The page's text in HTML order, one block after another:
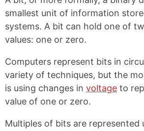
smallest unit of information
systems. A bit can hold one of
values: one or zero.
Computers represent bits in
variety of techniques, but the
is using changes in voltage to
value of one or zero.
Multiples of bits are represented